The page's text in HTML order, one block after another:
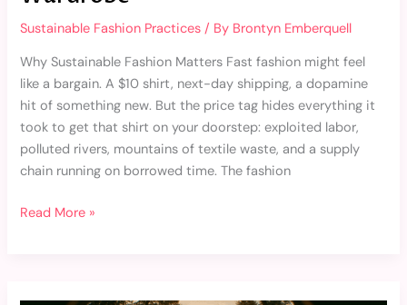
Sustainable Fashion Practices / By Brontyn Emberquell
Why Sustainable Fashion Matters Fast fashion might feel
like a bargain. A $10 shirt, next-day shipping, a dopamine
hit of something new. But the price tag hides everything it
took to get that shirt on your doorstep: exploited labor,
polluted rivers, mountains of textile waste, and a supply
chain running on borrowed time. The fashion
Read More »